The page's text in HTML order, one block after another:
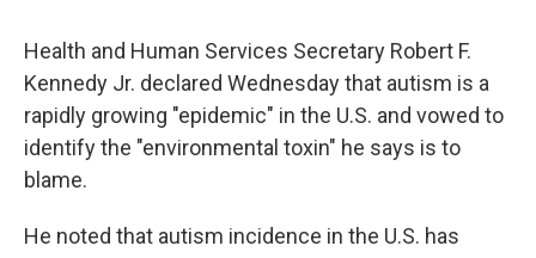
Health and Human Services Secretary Robert F.
Kennedy Jr. declared Wednesday that autism is a
rapidly growing "epidemic" in the U.S. and vowed to
identify the "environmental toxin" he says is to
blame.
He noted that autism incidence in the U.S. has